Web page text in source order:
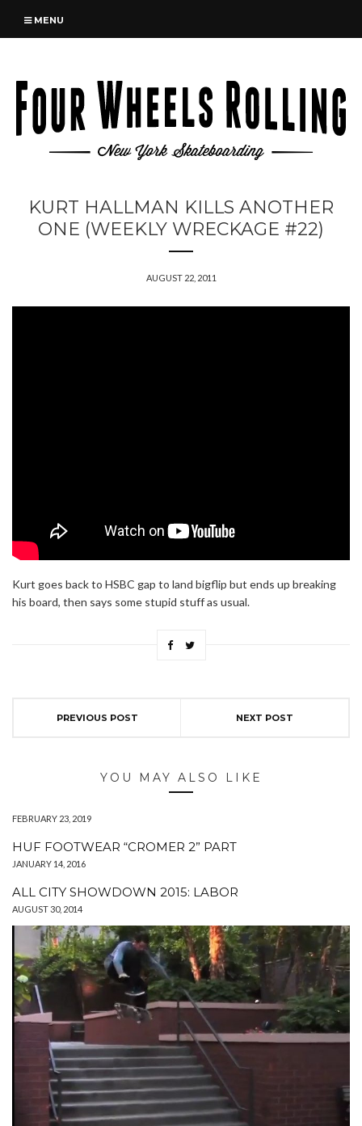
MENU
KURT HALLMAN KILLS ANOTHER
ONE (WEEKLY WRECKAGE #22)
AUGUST 22, 2011
Kurt goes back to HSBC gap to land bigflip but ends up breaking
his board, then says some stupid stuff as usual.
PREVIOUS POST NEXT POST
YOU MAY ALSO LIKE
FEBRUARY 23, 2019
HUF FOOTWEAR “CROMER 2” PART
JANUARY 14, 2016
ALL CITY SHOWDOWN 2015: LABOR
AUGUST 30, 2014